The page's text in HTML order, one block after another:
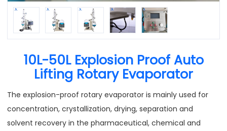
10L-50L Explosion Proof Auto
Lifting Rotary Evaporator
The explosion-proof rotary evaporator is mainly used for
concentration, crystallization, drying, separation and
solvent recovery in the pharmaceutical, chemical and